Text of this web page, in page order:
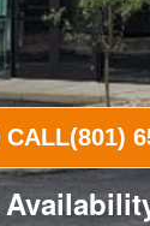
CALL(801)